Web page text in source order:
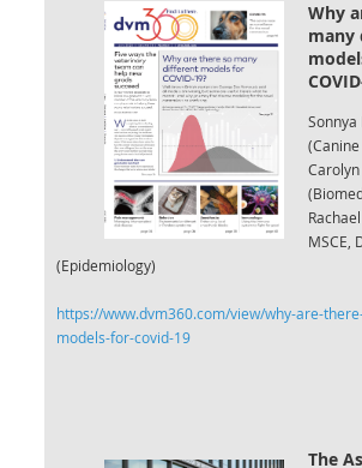
Why
many
Sonnya
Carolyn
MSCE,
(Epidemiology)
https://www.dvm360.com/view/why-are-
models-for-covid-19
The